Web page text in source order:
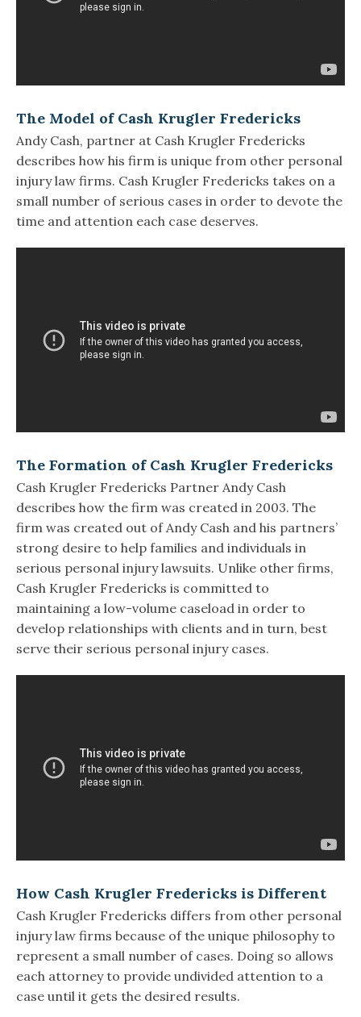
The Model of Cash Krugler Fredericks
Andy Cash, partner at Cash Krugler Fredericks
describes how his firm is unique from other personal
injury law firms. Cash Krugler Fredericks takes on a
small number of serious cases in order to devote the
time and attention each case deserves.
The Formation of Cash Krugler Fredericks
Cash Krugler Fredericks Partner Andy Cash
describes how the firm was created in 2003. The
firm was created out of Andy Cash and his partners’
strong desire to help families and individuals in
serious personal injury lawsuits. Unlike other firms,
Cash Krugler Fredericks is committed to
maintaining a low-volume caseload in order to
develop relationships with clients and in turn, best
serve their serious personal injury cases.
How Cash Krugler Fredericks is Different
Cash Krugler Fredericks differs from other personal
injury law firms because of the unique philosophy to
represent a small number of cases. Doing so allows
each attorney to provide undivided attention to a
case until it gets the desired results.